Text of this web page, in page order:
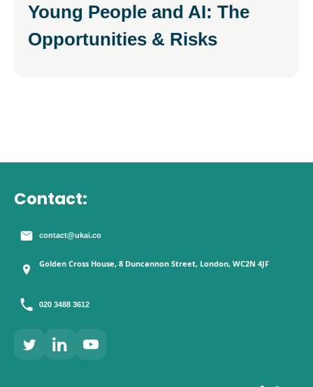
Young People and AI: The
Opportunities & Risks
Contact:
contact@ukai.co
Golden Cross House, 8 Duncannon Street, London, WC2N 4JF
020 3488 3612